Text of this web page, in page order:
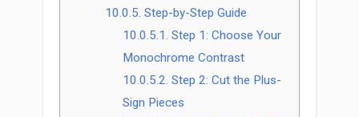
10.0.5. Step-by-Step Guide
10.0.5.1. Step 1: Choose Your
Monochrome Contrast
10.0.5.2. Step 2: Cut the Plus-
Sign Pieces